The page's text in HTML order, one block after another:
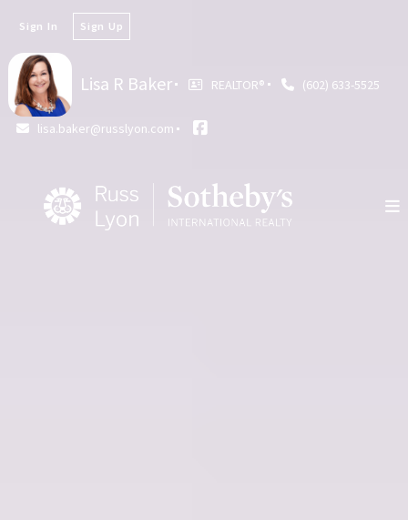
Lisa R Baker REALTOR®️ (602) 633-5525
lisa.baker@russlyon.com
Sign In Sign Up